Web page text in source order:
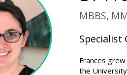
MBBS,
Specialist
Frances
the